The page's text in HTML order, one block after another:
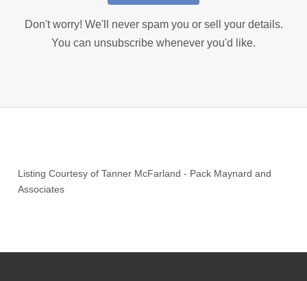
Don't worry! We'll never spam you or sell your details.
You can unsubscribe whenever you'd like.
Listing Courtesy ofTanner McFarland - Pack Maynard and
Associates